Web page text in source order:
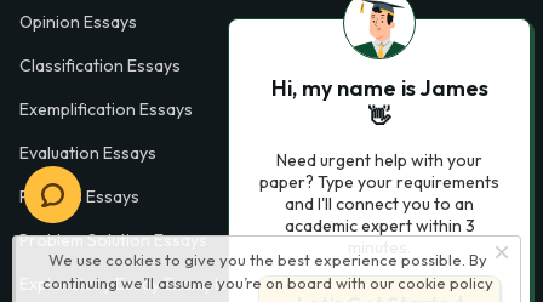
We use cookies to give you the best experience possible. By
continuing we’ll assume you’re on board with our cookie policy
Opinion Essays
Classification Essays
Exemplification Essays
Evaluation Essays
Process Essays
Problem Solution Essays
Exploratory Essay Examples
Hi, my name is James
👋
Need urgent help with your
paper? Type your requirements
and I'll connect you to an
academic expert within 3